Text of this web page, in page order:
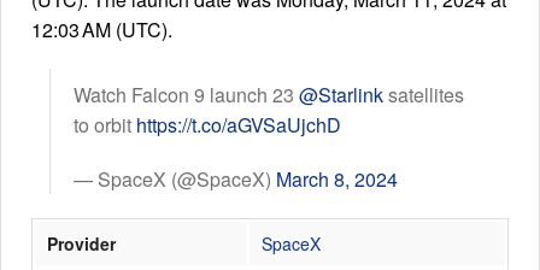
About
Stats
12:03 AM (UTC).
Watch Falcon 9 launch 23 @Starlinksatellites
to orbit https://t.co/aGVSaUjchD
— SpaceX (@SpaceX) March 8, 2024
Provider
SpaceX